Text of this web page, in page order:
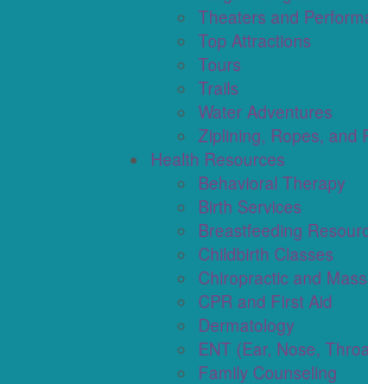
Theaters and
Top Attractions
Tours
Trails
Water Adventures
Ziplining, Ropes, and
Health Resources
Behavioral Therapy
Birth Services
Breastfeeding
Childbirth Classes
Chiropractic and
CPR and First Aid
Dermatology
ENT (Ear, Nose,
Family Counseling